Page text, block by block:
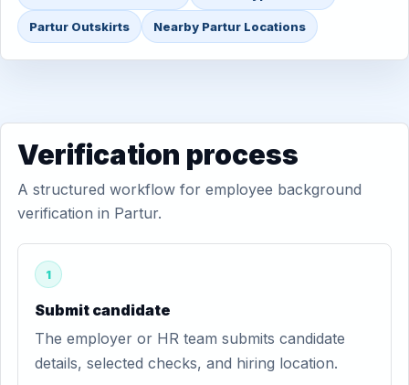
Partur Outskirts Nearby Partur Locations
Verification process
A structured workflow for employee background
verification in Partur.
1
Submit candidate
The employer or HR team submits candidate
details, selected checks, and hiring location.